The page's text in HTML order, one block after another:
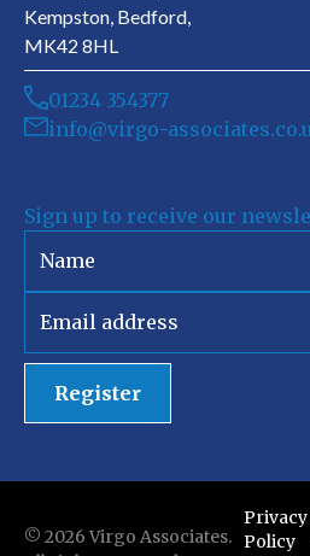
Kempston, Bedford,
MK42 8HL
01234 354377
info@virgo-
Sign up to receive our
Register
© 2026Virgo Associates.
Privacy
Policy